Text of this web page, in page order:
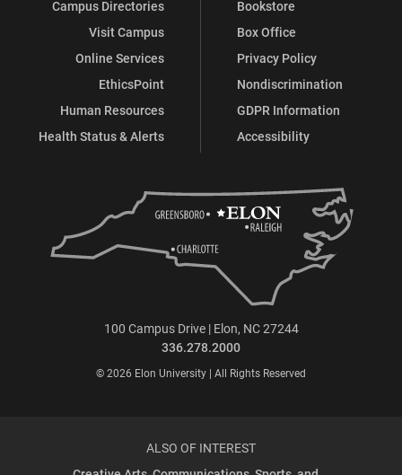
Campus Directories
Visit Campus
Online Services
EthicsPoint
Human Resources
Health Status & Alerts
Bookstore
Box Office
Privacy Policy
Nondiscrimination
GDPR Information
Accessibility
100 Campus Drive | Elon, NC 27244
336.278.2000
© 2026 Elon University | All Rights Reserved
ALSO OF INTEREST